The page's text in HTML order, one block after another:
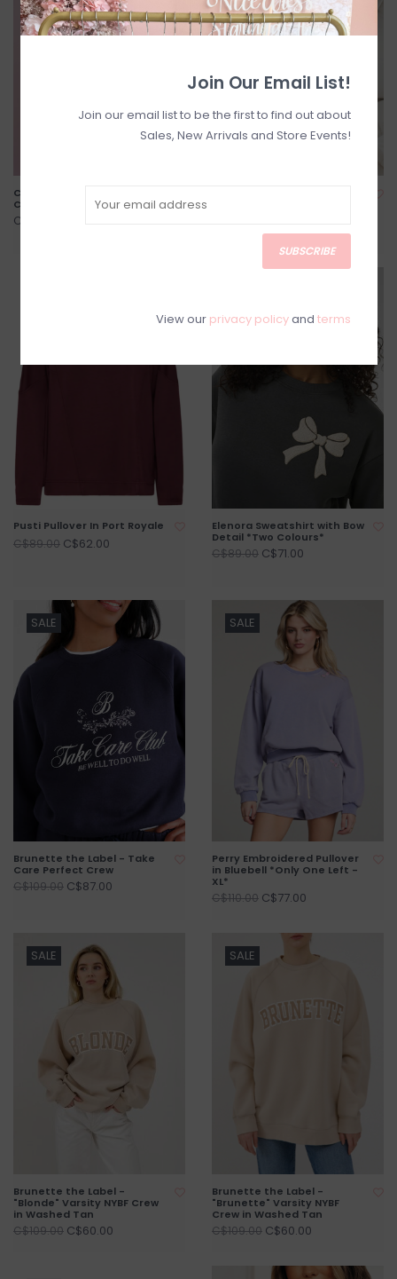
Champagne Problems Club
Crewneck
C$78.00
Pusti Pullover In Port Royale
C$89.00 C$62.00
Elenora Sweatshirt with Bow
Detail *Two Colours*
C$89.00 C$71.00
SALE
Brunette the Label - Take
Care Perfect Crew
C$109.00 C$87.00
SALE
Perry Embroidered Pullover
in Bluebell *Only One Left -
XL*
C$110.00 C$77.00
SALE
Brunette the Label -
"Blonde" Varsity NYBF Crew
in Washed Tan
C$109.00 C$60.00
SALE
Brunette the Label -
"Brunette" Varsity NYBF
Crew in Washed Tan
C$109.00 C$60.00
Join Our Email List!
Join our email list to be the first to find out about
Sales, New Arrivals and Store Events!
SUBSCRIBE
View our privacy policyand terms